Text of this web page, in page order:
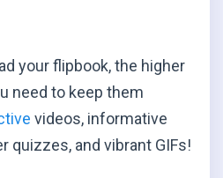
your flipbook, the higher
need to keep them
videos, informative
quizzes, and vibrant GIFs!